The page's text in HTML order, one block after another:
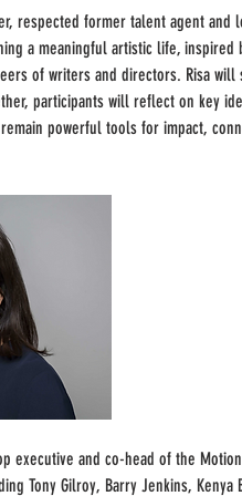
respected former talent agent and
a meaningful artistic life, inspired
of writers and directors. Risa will
participants will reflect on key
powerful tools for impact,
executive and co-head of the
Tony Gilroy, Barry Jenkins, Kenya